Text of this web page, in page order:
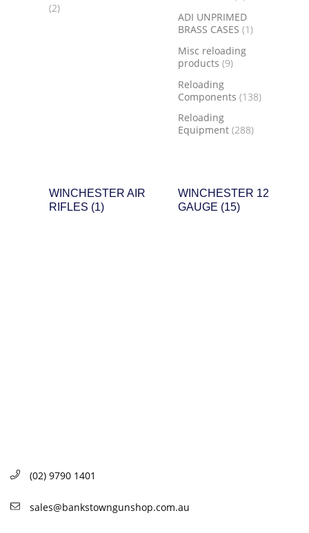
(2)
ADI UNPRIMED
BRASS CASES(1)
Misc reloading
products(9)
Reloading
Components(138)
Reloading
Equipment(288)
WINCHESTER AIR
RIFLES (1)
WINCHESTER 12
GAUGE (15)
(02) 9790 1401
sales@bankstowngunshop.com.au